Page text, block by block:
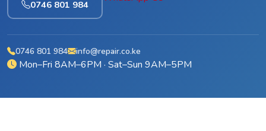
0746 801 984
0746 801 984 info@repair.co.ke
Mon–Fri 8AM–6PM · Sat–Sun 9AM–5PM